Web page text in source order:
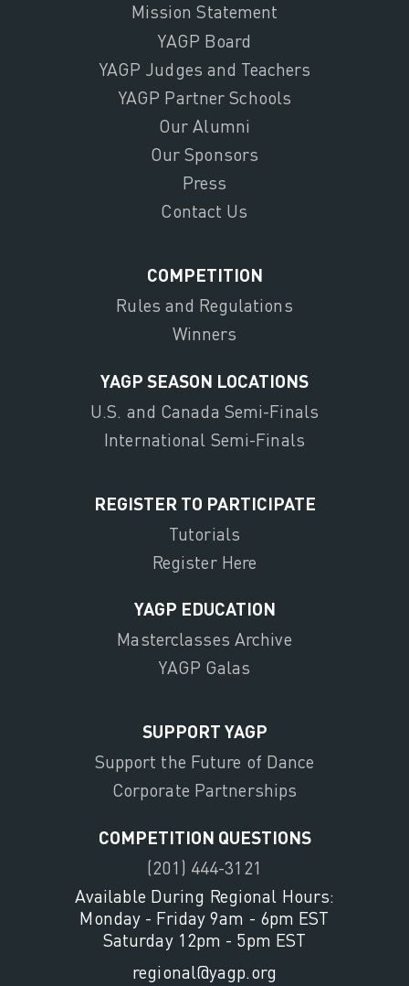
Mission Statement
YAGP Board
YAGP Judges and Teachers
YAGP Partner Schools
Our Alumni
Our Sponsors
Press
Contact Us
COMPETITION
Rules and Regulations
Winners
YAGP SEASON LOCATIONS
U.S. and Canada Semi-Finals
International Semi-Finals
REGISTER TO PARTICIPATE
Tutorials
Register Here
YAGP EDUCATION
Masterclasses Archive
YAGP Galas
SUPPORT YAGP
Support the Future of Dance
Corporate Partnerships
COMPETITION QUESTIONS
(201) 444-3121
Available During Regional Hours:
Monday - Friday 9am - 6pm EST
Saturday 12pm - 5pm EST
regional@yagp.org